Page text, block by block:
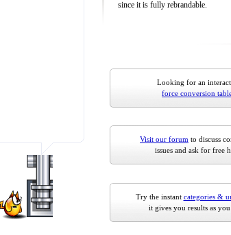
since it is fully rebrandable.
Looking for an
force conversion
Visit our forum to discuss
issues and ask for free
Try the instant categories &
it gives you results as